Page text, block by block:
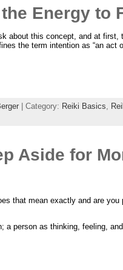
Energy to
about this concept, and at first,
the term intention as “an act
| Category: Reiki Basics,
Aside for
that mean exactly and are you
a person as thinking, feeling,